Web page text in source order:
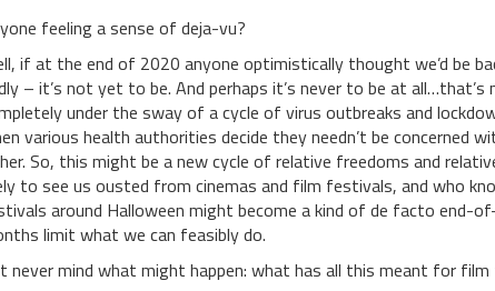
feeling a sense of deja-vu?
if at the end of 2020 anyone optimistically thought we’d be
– it’s not yet to be. And perhaps it’s never to be at
under the sway of a cycle of virus outbreaks and
various health authorities decide they needn’t be concerned
So, this might be a new cycle of relative freedoms and
to see us ousted from cinemas and film festivals, and who
around Halloween might become a kind of de facto end-
limit what we can feasibly do.
never mind what might happen: what has all this meant for